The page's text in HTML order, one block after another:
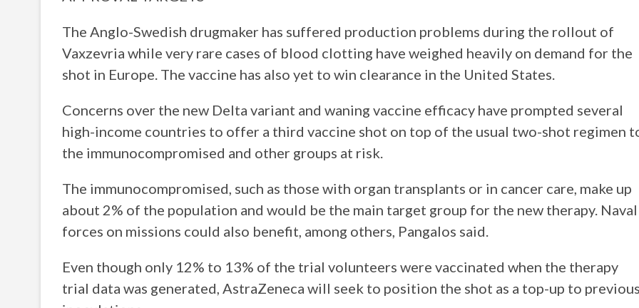
The Anglo-Swedish drugmaker has suffered production problems during the rollout of
Vaxzevria while very rare cases of blood clotting have weighed heavily on demand for the
shot in Europe. The vaccine has also yet to win clearance in the United States.
Concerns over the new Delta variant and waning vaccine efficacy have prompted several
high-income countries to offer a third vaccine shot on top of the usual two-shot regimen
the immunocompromised and other groups at risk.
The immunocompromised, such as those with organ transplants or in cancer care, make up
about 2% of the population and would be the main target group for the new therapy. Naval
forces on missions could also benefit, among others, Pangalos said.
Even though only 12% to 13% of the trial volunteers were vaccinated when the therapy
trial data was generated, AstraZeneca will seek to position the shot as a top-up to